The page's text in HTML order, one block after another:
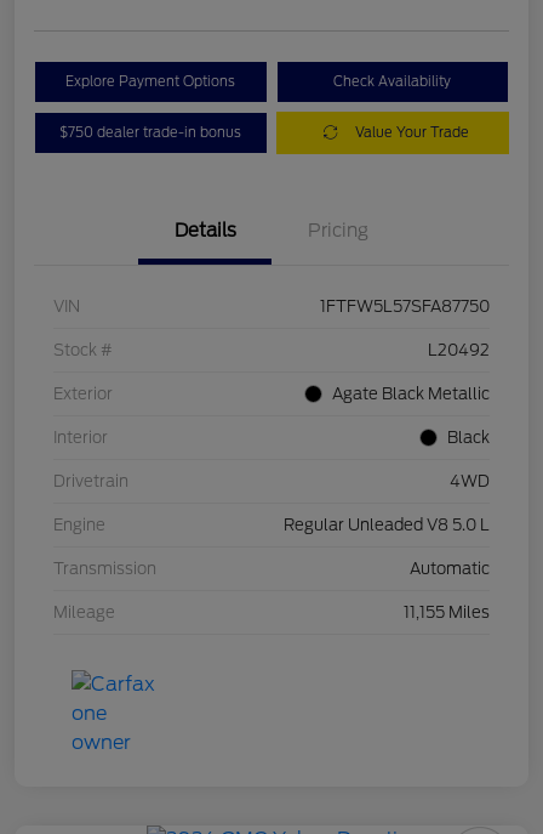
Explore Payment Options Check Availability
$750 dealer trade-in bonus Value Your Trade
Details Pricing
VIN 1FTFW5L57SFA87750
Stock # L20492
Exterior Agate Black Metallic
Interior Black
Drivetrain 4WD
Engine Regular Unleaded V8 5.0 L
Transmission Automatic
Mileage 11,155 Miles